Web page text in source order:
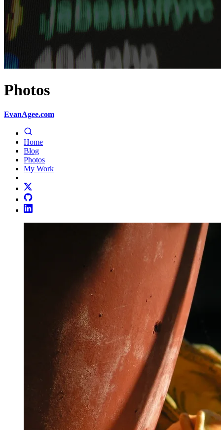
Photos
EvanAgee.com
Home
Blog
Photos
My Work